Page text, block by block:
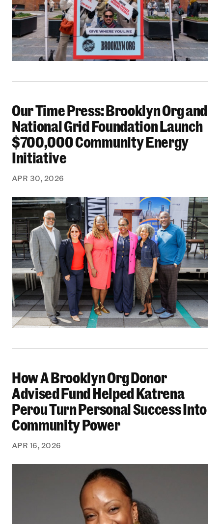
Our Time Press: Brooklyn Org and National
Our Time Press: Brooklyn Org and
National Grid Foundation Launch
$700,000 Community Energy
Initiative
APR 30, 2026
How A Brooklyn Org Donor Advised Fund
How A Brooklyn Org Donor
Advised Fund Helped Katrena
Perou Turn Personal Success Into
Community Power
APR 16, 2026